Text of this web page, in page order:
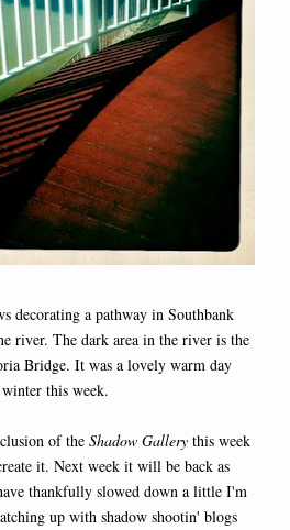
decorating a pathway in Southbank
river. The dark area in the river is the
Bridge. It was a lovely warm day
this week.
of the Shadow Gallery this week
it. Next week it will be back as
thankfully slowed down a little I'm
up with shadow shootin' blogs